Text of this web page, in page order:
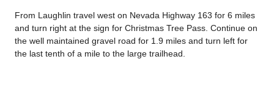
From Laughlin travel west on Nevada Highway 163 for 6 miles
and turn right at the sign for Christmas Tree Pass. Continue on
the well maintained gravel road for 1.9 miles and turn left for
the last tenth of a mile to the large trailhead.